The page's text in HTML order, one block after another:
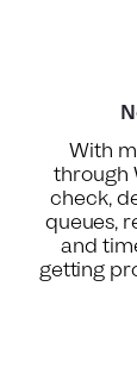
With
through
check,
queues,
and
getting